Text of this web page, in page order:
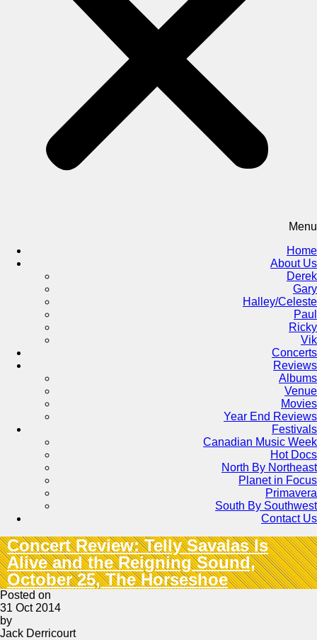
Menu
Home
About Us
Derek
Gary
Halley/Celeste
Paul
Ricky
Vik
Concerts
Reviews
Albums
Venue
Movies
Year End Reviews
Festivals
Canadian Music Week
Hot Docs
North By Northeast
Planet in Focus
Primavera
South By Southwest
Contact Us
Concert Review: Telly Savalas Is
Alive and the Reigning Sound,
October 25, The Horseshoe
Posted on
31 Oct 2014
by
Jack Derricourt